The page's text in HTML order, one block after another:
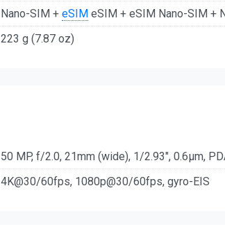
Nano-SIM + eSIM eSIM + eSIM Nano-SIM +
223 g (7.87 oz)
50 MP, f/2.0, 21mm (wide), 1/2.93", 0.6µm,
4K@30/60fps, 1080p@30/60fps, gyro-EIS